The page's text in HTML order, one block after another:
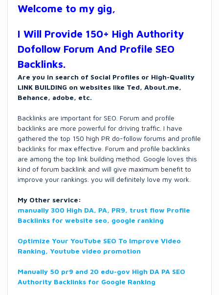
Welcome to my gig,
I Will Provide 150+ High Authority
Dofollow Forum And Profile SEO
Backlinks.
Are you in search of Social Profiles or High-Quality
LINK BUILDING on websites like Ted, About.me,
Behance, adobe, etc.
Backlinks are important for SEO. Forum and profile
backlinks are more powerful for driving traffic. I have
gathered the top 150 high PR do-follow forums and profile
backlinks for max effective. Forum and profile backlinks
are among the top link building method. Google loves this
kind of forum backlink and will give maximum benefit to
improve your rankings. you will definitely love my work.
My Other service:
manually 300 High DA, PA, PR9, trust flow Profile
Backlinks for website seo, google ranking
Optimize Your YouTube SEO To Improve Video
Ranking, Youtube video promotion
Manually 50 pr9 and 20 edu-gov High DA PA SEO
Authority Backlinks for Google Ranking